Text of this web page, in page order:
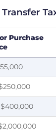
Purchase
$400,000